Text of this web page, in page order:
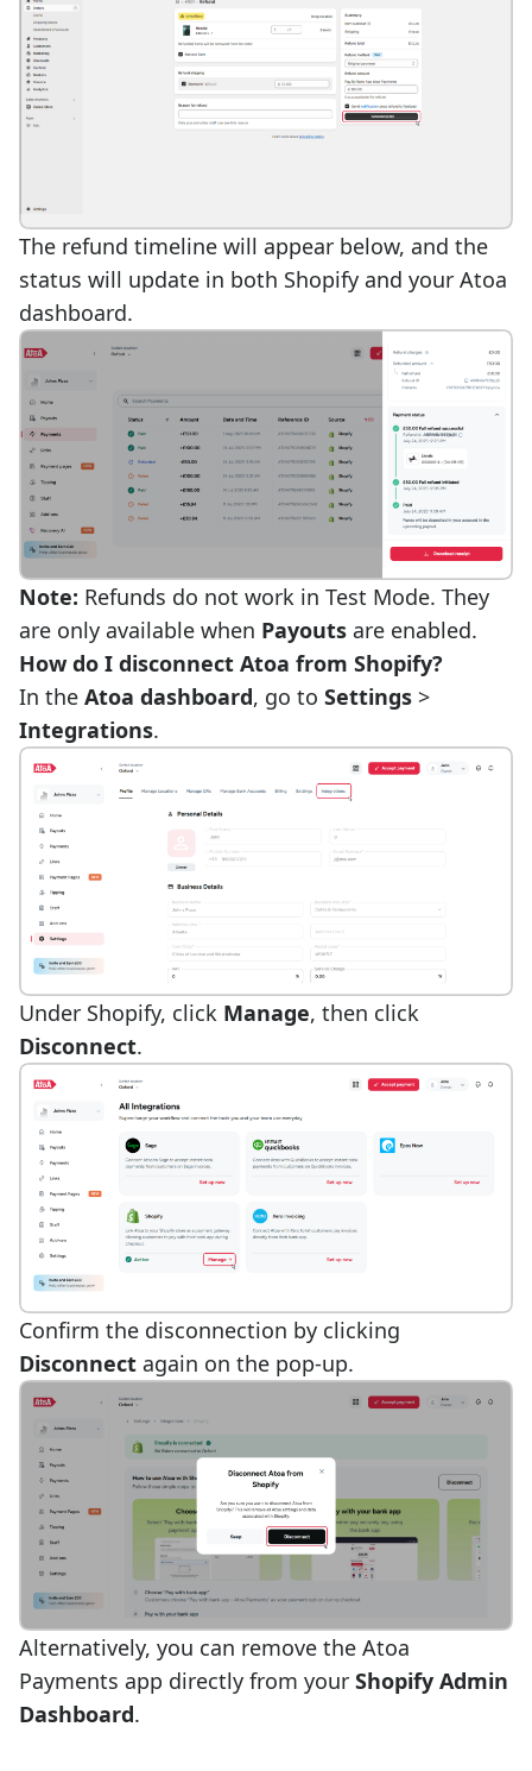
The refund timeline will appear below, and the
status will update in both Shopify and your Atoa
dashboard.
Note: Refunds do not work in Test Mode. They
are only available when Payouts are enabled.
How do I disconnect Atoa from Shopify?
In the Atoa dashboard, go to Settings >
Integrations.
Under Shopify, click Manage, then click
Disconnect.
Confirm the disconnection by clicking
Disconnect again on the pop-up.
Alternatively, you can remove the Atoa
Payments app directly from your Shopify Admin
Dashboard.